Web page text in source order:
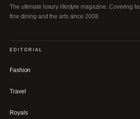
The ultimate luxury lifestyle magazine. Covering
fine dining and the arts since 2008.
EDITORIAL
Fashion
Travel
Royals